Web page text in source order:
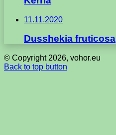
11.11.2020
Dusshekia fruticosa
© Copyright 2026, vohor.eu
Back to top button